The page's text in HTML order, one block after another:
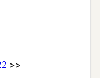
>>